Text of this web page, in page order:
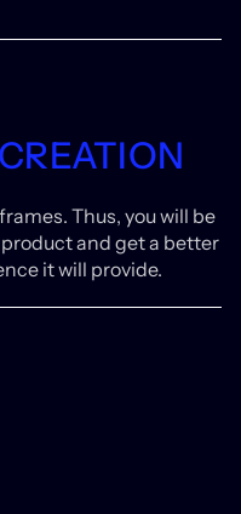
Thus, you will be
and get a better
it will provide.